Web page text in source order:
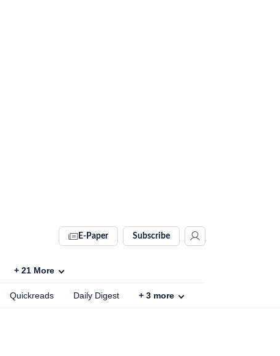
E-Paper Subscribe
+ 21 More
Quickreads Daily Digest + 3 more